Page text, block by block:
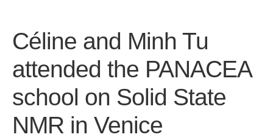
Céline and Minh Tu
attended the PANACEA
school on Solid State
NMR in Venice